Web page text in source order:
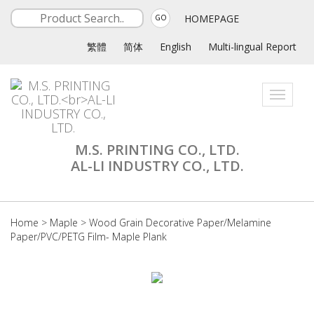
GO HOMEPAGE
繁體 简体 English Multi-lingual Report
Toggle
M.S. PRINTING CO., LTD.
AL-LI INDUSTRY CO., LTD.
Home > Maple > Wood Grain Decorative Paper/Melamine
Paper/PVC/PETG Film- Maple Plank